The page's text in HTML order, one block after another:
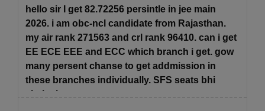
hello sir I get 82.72256 persintle in jee main
2026. i am obc-ncl candidate from Rajasthan.
my air rank 271563 and crl rank 96410. can i get
EE ECE EEE and ECC which branch i get. gow
many persent chanse to get addmission in
these branches individually. SFS seats bhi
chalegi.